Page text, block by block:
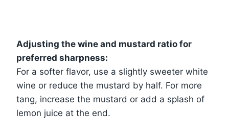
Adjusting the wine and mustard ratio for
preferred sharpness:
For a softer flavor, use a slightly sweeter white
wine or reduce the mustard by half. For more
tang, increase the mustard or add a splash of
lemon juice at the end.